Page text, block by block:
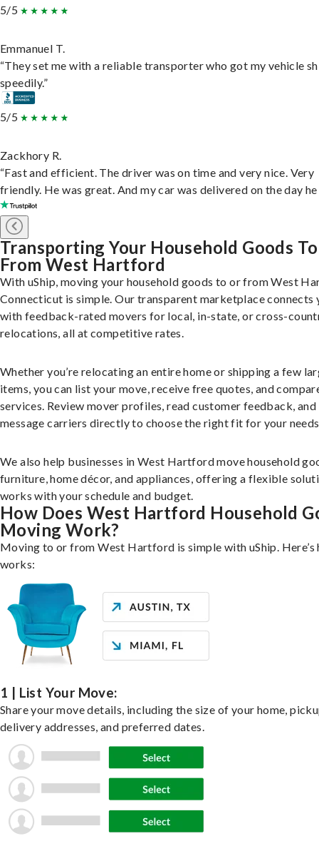
5/5
Emmanuel T.
“They set me with a reliable transporter who got my vehicle
speedily.”
5/5
Zackhory R.
“Fast and efficient. The driver was on time and very nice. Very
friendly. He was great. And my car was delivered on the day he
Transporting Your Household Goods
From West Hartford
With uShip, moving your household goods to or from West
Connecticut is simple. Our transparent marketplace connects
with feedback-rated movers for local, in-state, or cross-
relocations, all at competitive rates.
Whether you’re relocating an entire home or shipping a few
items, you can list your move, receive free quotes, and
services. Review mover profiles, read customer feedback, and
message carriers directly to choose the right fit for your
We also help businesses in West Hartford move household
furniture, home décor, and appliances, offering a flexible
works with your schedule and budget.
How Does West Hartford Household
Moving Work?
Moving to or from West Hartford is simple with uShip. Here’s
works:
1 | List Your Move:
Share your move details, including the size of your home,
delivery addresses, and preferred dates.